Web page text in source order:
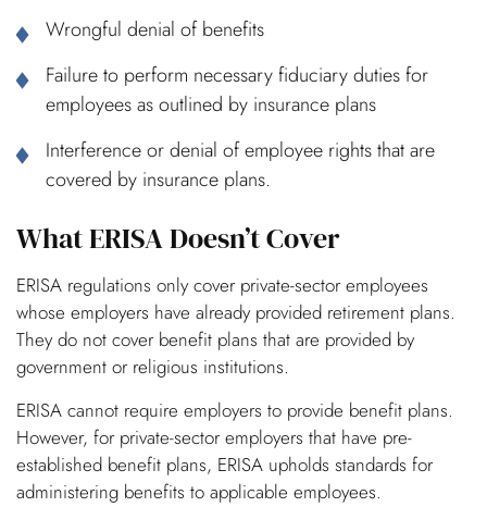
Wrongful denial of benefits
Failure to perform necessary fiduciary duties for
employees as outlined by insurance plans
Interference or denial of employee rights that are
covered by insurance plans.
What ERISA Doesn’t Cover
ERISA regulations only cover private-sector employees
whose employers have already provided retirement plans.
They do not cover benefit plans that are provided by
government or religious institutions.
ERISA cannot require employers to provide benefit plans.
However, for private-sector employers that have pre-
established benefit plans, ERISA upholds standards for
administering benefits to applicable employees.